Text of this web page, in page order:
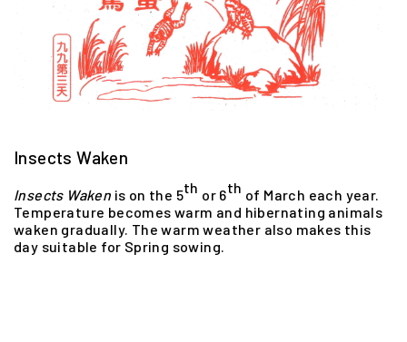
Insects Waken
Insects Waken is on the 5th or 6th of March each year.
Temperature becomes warm and hibernating animals
waken gradually. The warm weather also makes this
day suitable for Spring sowing.